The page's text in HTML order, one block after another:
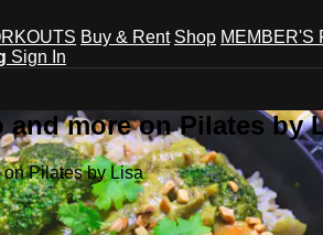
Buy & Rent Shop MEMBER'S
Sign In
and more on Pilates by
Pilates by Lisa